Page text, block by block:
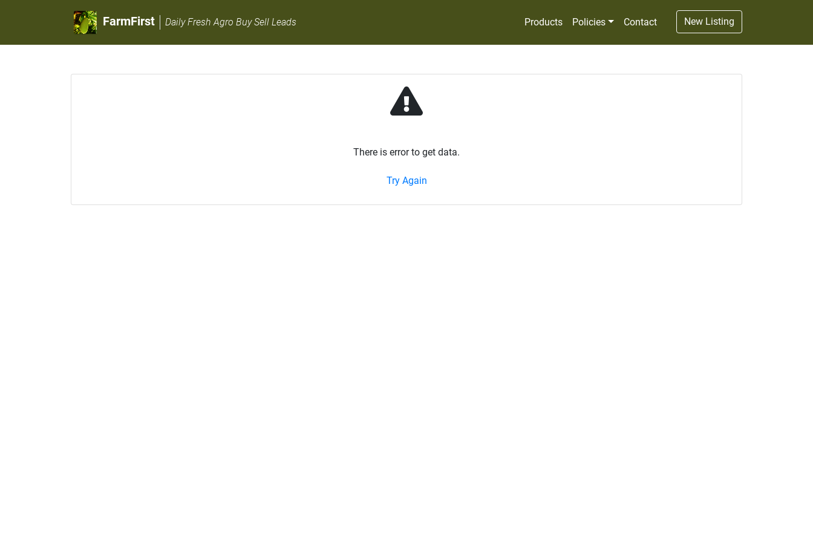
FarmFirst Daily Fresh Agro Buy Sell Leads Products Policies Contact New Listing
There is error to get data.
Try Again